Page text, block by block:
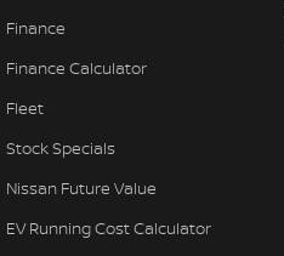
Finance
Finance Calculator
Fleet
Stock Specials
Nissan Future Value
EV Running Cost Calculator